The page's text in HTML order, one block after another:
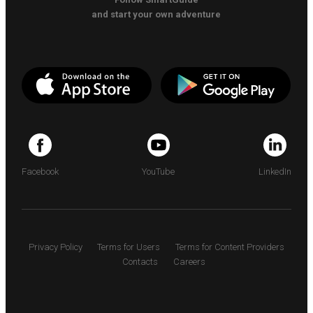
and start your own adventure
Facebook YouTube LinkedIn
Privacy Policy Terms for Users
Terms for Content Providers
Contacts
Careers